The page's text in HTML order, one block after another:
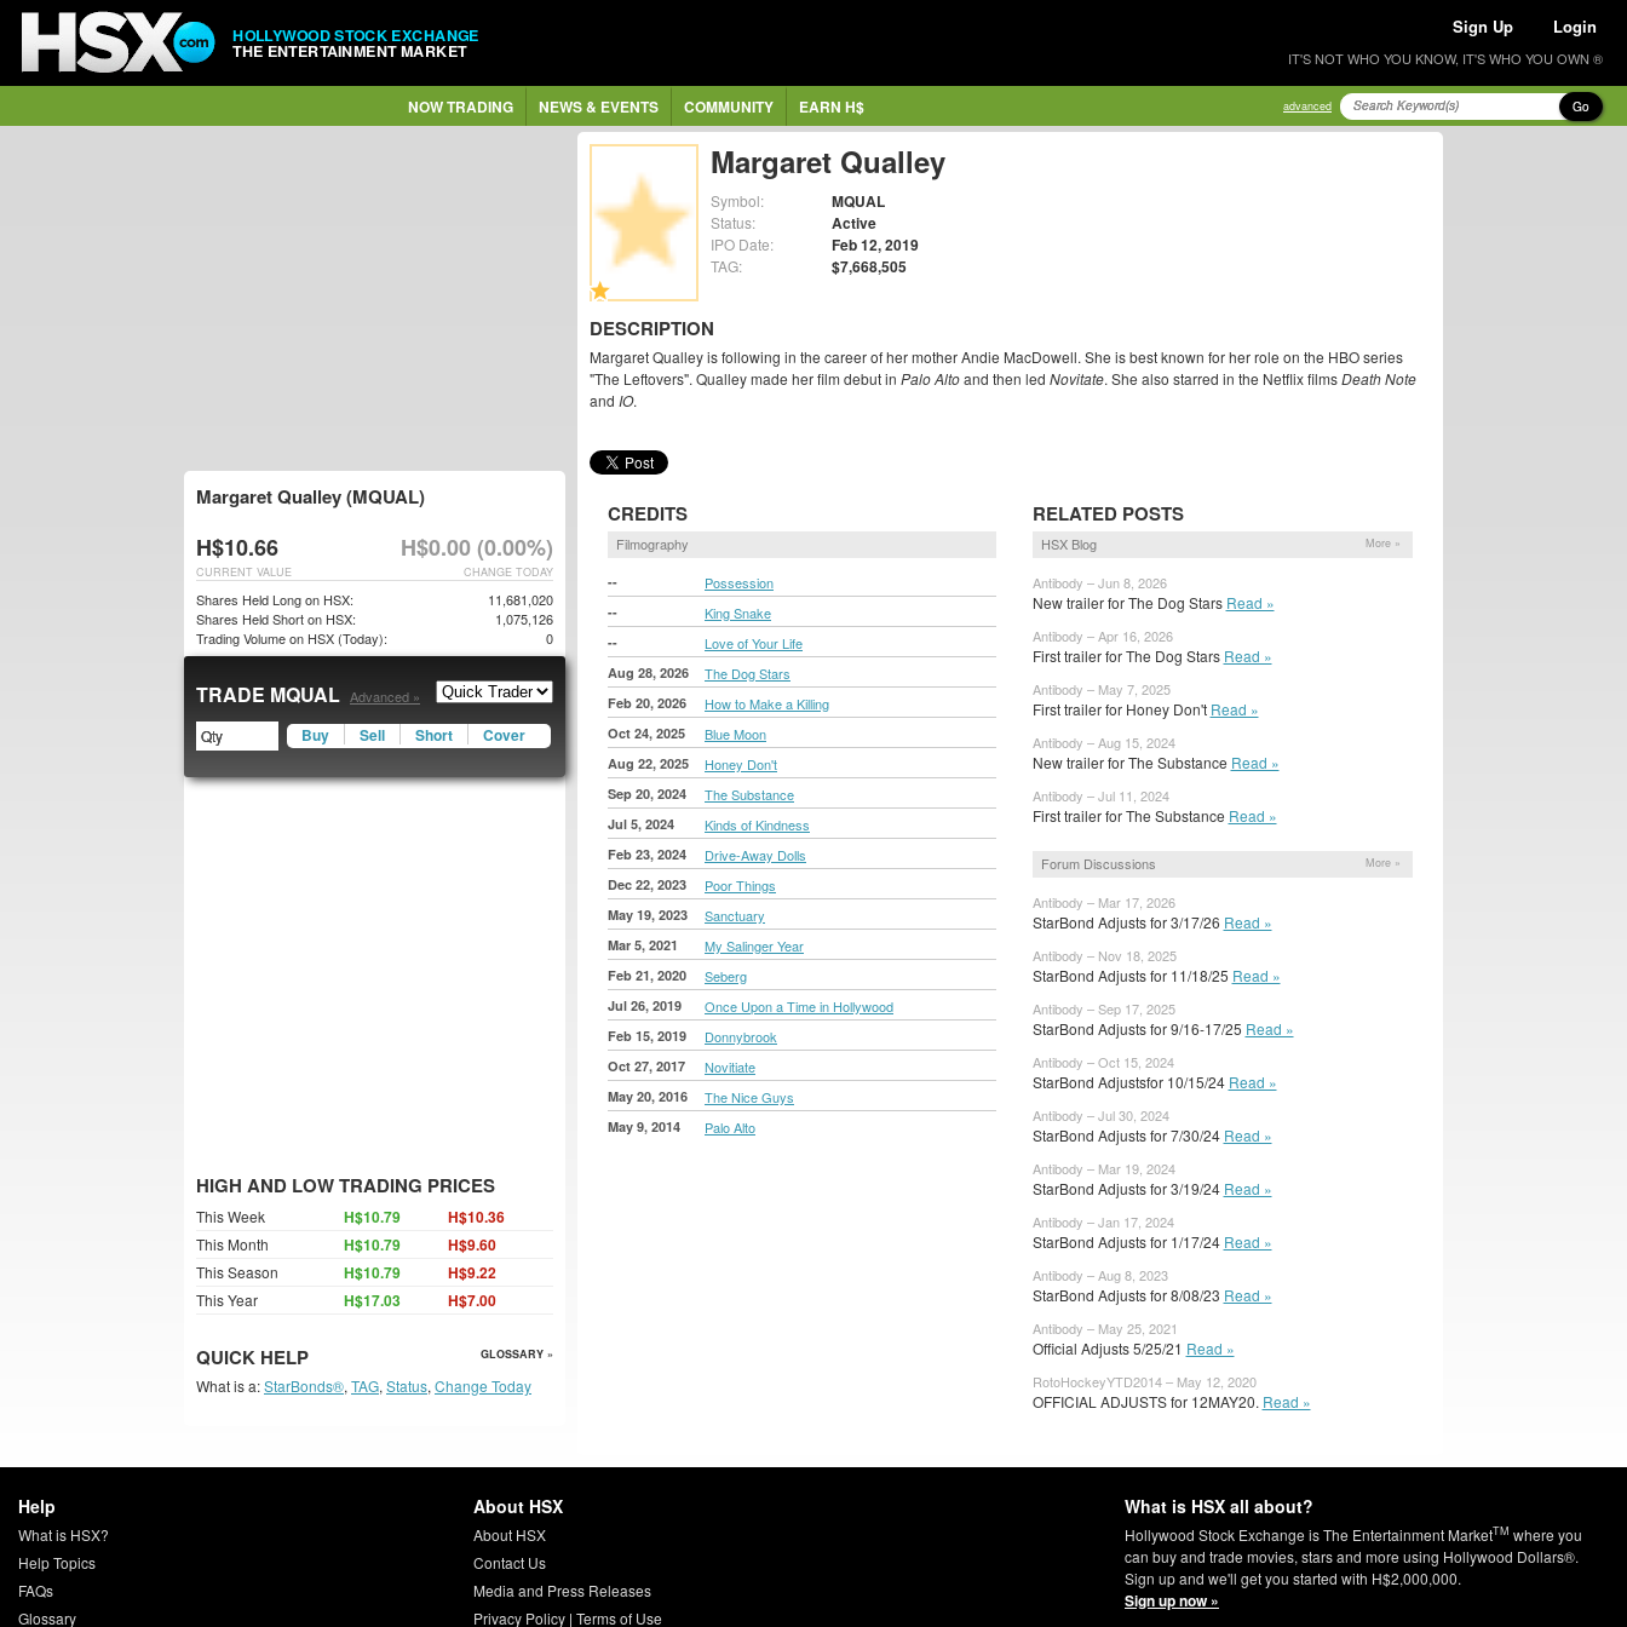
HOLLYWOOD STOCK EXCHANGE
THE ENTERTAINMENT MARKET
Sign Up Login
IT'S NOT WHO YOU KNOW, IT'S WHO YOU OWN ®
NOW TRADING NEWS & EVENTS COMMUNITY EARN H$ advanced Go
Margaret Qualley
Symbol: MQUAL
Status: Active
IPO Date: Feb 12, 2019
TAG: $7,668,505
DESCRIPTION
Margaret Qualley is following in the career of her mother Andie MacDowell. She is best known for her role on the HBO series
"The Leftovers". Qualley made her film debut in Palo Altoand then led Novitate. She also starred in the Netflix filmsDeath Note
and IO.
CREDITS
Filmography
-- Possession
-- King Snake
-- Love of Your Life
Aug 28, 2026 The Dog Stars
Feb 20, 2026 How to Make a Killing
Oct 24, 2025 Blue Moon
Aug 22, 2025 Honey Don't
Sep 20, 2024 The Substance
Jul 5, 2024 Kinds of Kindness
Feb 23, 2024 Drive-Away Dolls
Dec 22, 2023 Poor Things
May 19, 2023 Sanctuary
Mar 5, 2021 My Salinger Year
Feb 21, 2020 Seberg
Jul 26, 2019 Once Upon a Time in Hollywood
Feb 15, 2019 Donnybrook
Oct 27, 2017 Novitiate
May 20, 2016 The Nice Guys
May 9, 2014 Palo Alto
RELATED POSTS
HSX Blog More »
Antibody – Jun 8, 2026
New trailer for The Dog Stars Read »
Antibody – Apr 16, 2026
First trailer for The Dog Stars Read »
Antibody – May 7, 2025
First trailer for Honey Don't Read »
Antibody – Aug 15, 2024
New trailer for The Substance Read »
Antibody – Jul 11, 2024
First trailer for The Substance Read »
Forum Discussions More »
Antibody – Mar 17, 2026
StarBond Adjusts for 3/17/26 Read »
Antibody – Nov 18, 2025
StarBond Adjusts for 11/18/25 Read »
Antibody – Sep 17, 2025
StarBond Adjusts for 9/16-17/25 Read »
Antibody – Oct 15, 2024
StarBond Adjustsfor 10/15/24 Read »
Antibody – Jul 30, 2024
StarBond Adjusts for 7/30/24 Read »
Antibody – Mar 19, 2024
StarBond Adjusts for 3/19/24 Read »
Antibody – Jan 17, 2024
StarBond Adjusts for 1/17/24 Read »
Antibody – Aug 8, 2023
StarBond Adjusts for 8/08/23 Read »
Antibody – May 25, 2021
Official Adjusts 5/25/21 Read »
RotoHockeyYTD2014 – May 12, 2020
OFFICIAL ADJUSTS for 12MAY20. Read »
Margaret Qualley (MQUAL)
H$10.66 H$0.00 (0.00%)
CHANGE TODAY
CURRENT VALUE
Shares Held Long on HSX:
11,681,020
Shares Held Short on HSX:
1,075,126
Trading Volume on HSX (Today):
0
TRADE MQUAL Advanced »
Buy Sell Short Cover
HIGH AND LOW TRADING PRICES
This Week H$10.79 H$10.36
This Month H$10.79 H$9.60
This Season H$10.79 H$9.22
This Year H$17.03 H$7.00
QUICK HELP GLOSSARY »
What is a:StarBonds®, TAG, Status, Change Today
Help
What is HSX?
Help Topics
FAQs
Glossary
About HSX
About HSX
Contact Us
Media and Press Releases
Privacy Policy| Terms of Use
What is HSX all about?
Hollywood Stock Exchange is The Entertainment MarketTM where you
can buy and trade movies, stars and more using Hollywood Dollars®.
Sign up and we'll get you started with H$2,000,000.
Sign up now »